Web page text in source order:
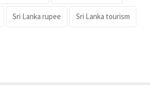
Sri Lanka rupee Sri Lanka tourism